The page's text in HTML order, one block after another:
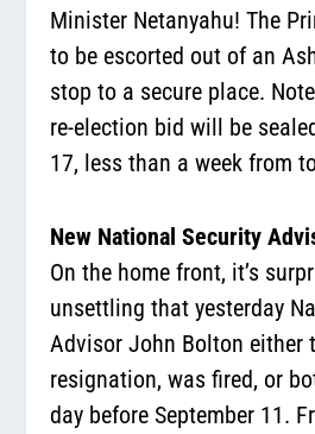
Minister Netanyahu! The
to be escorted out of an
stop to a secure place.
re-election bid will be
17, less than a week from
New National Security
On the home front, it’s
unsettling that yesterday
Advisor John Bolton either
resignation, was fired, or
day before September 11.